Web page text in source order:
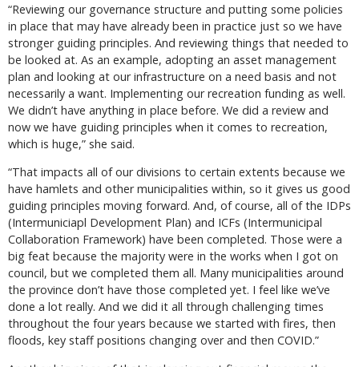
“Reviewing our governance structure and putting some policies
in place that may have already been in practice just so we have
stronger guiding principles. And reviewing things that needed to
be looked at. As an example, adopting an asset management
plan and looking at our infrastructure on a need basis and not
necessarily a want. Implementing our recreation funding as well.
We didn’t have anything in place before. We did a review and
now we have guiding principles when it comes to recreation,
which is huge,” she said.
“That impacts all of our divisions to certain extents because we
have hamlets and other municipalities within, so it gives us good
guiding principles moving forward. And, of course, all of the IDPs
(Intermuniciapl Development Plan) and ICFs (Intermunicipal
Collaboration Framework) have been completed. Those were a
big feat because the majority were in the works when I got on
council, but we completed them all. Many municipalities around
the province don’t have those completed yet. I feel like we’ve
done a lot really. And we did it all through challenging times
throughout the four years because we started with fires, then
floods, key staff positions changing over and then COVID.”